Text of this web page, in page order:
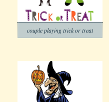
couple playing trick or treat